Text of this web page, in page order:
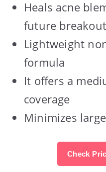
Heals acne
future
Lightweight
formula
It offers a
coverage
Minimizes
Check